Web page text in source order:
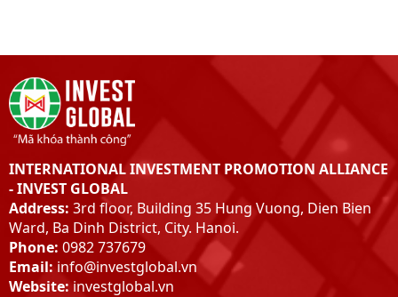
INTERNATIONAL INVESTMENT PROMOTION ALLIANCE
- INVEST GLOBAL
Address: 3rd floor, Building 35 Hung Vuong, Dien Bien
Ward, Ba Dinh District, City. Hanoi.
Phone: 0982 737679
Email: info@investglobal.vn
Website: investglobal.vn